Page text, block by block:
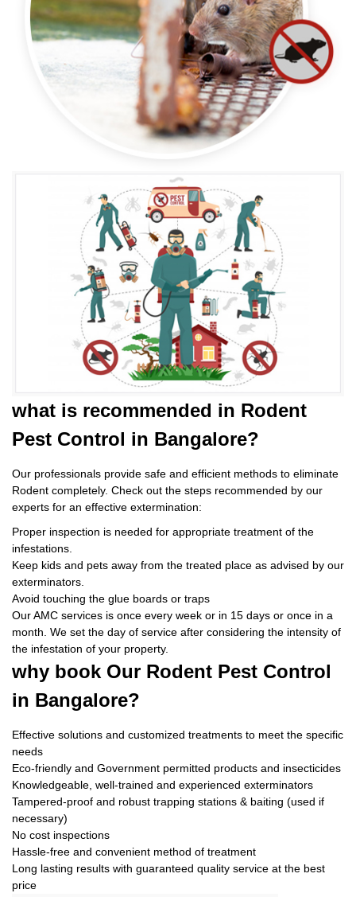
what is recommended in Rodent
Pest Control in Bangalore?
Our professionals provide safe and efficient methods to eliminate
Rodent completely. Check out the steps recommended by our
experts for an effective extermination:
Proper inspection is needed for appropriate treatment of the
infestations.
Keep kids and pets away from the treated place as advised by our
exterminators.
Avoid touching the glue boards or traps
Our AMC services is once every week or in 15 days or once in a
month. We set the day of service after considering the intensity of
the infestation of your property.
why book Our Rodent Pest Control
in Bangalore?
Effective solutions and customized treatments to meet the specific
needs
Eco-friendly and Government permitted products and insecticides
Knowledgeable, well-trained and experienced exterminators
Tampered-proof and robust trapping stations & baiting (used if
necessary)
No cost inspections
Hassle-free and convenient method of treatment
Long lasting results with guaranteed quality service at the best
price